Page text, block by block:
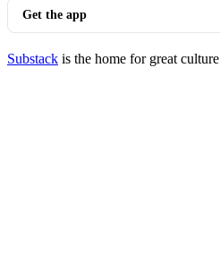
Get the app
Substack is the home for great culture